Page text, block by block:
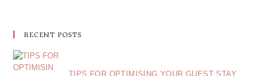
RECENT POSTS
TIPS FOR OPTIMISING YOUR GUEST STAY